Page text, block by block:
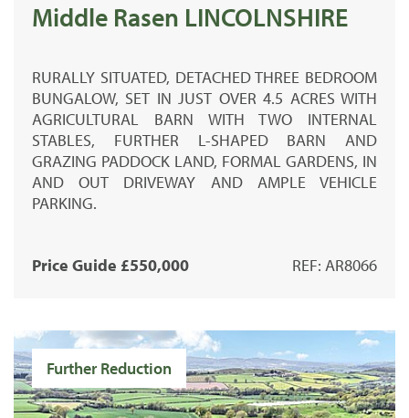
Middle Rasen LINCOLNSHIRE
RURALLY SITUATED, DETACHED THREE BEDROOM
BUNGALOW, SET IN JUST OVER 4.5 ACRES WITH
AGRICULTURAL BARN WITH TWO INTERNAL
STABLES, FURTHER L-SHAPED BARN AND
GRAZING PADDOCK LAND, FORMAL GARDENS, IN
AND OUT DRIVEWAY AND AMPLE VEHICLE
PARKING.
Price Guide £550,000 REF: AR8066
Further Reduction